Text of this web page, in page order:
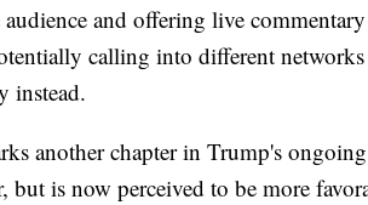
and offering live
calling into different
instead.
another chapter in Trump's
but is now perceived to be more